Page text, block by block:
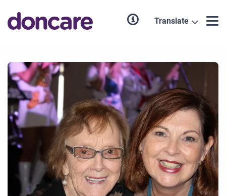
Translate